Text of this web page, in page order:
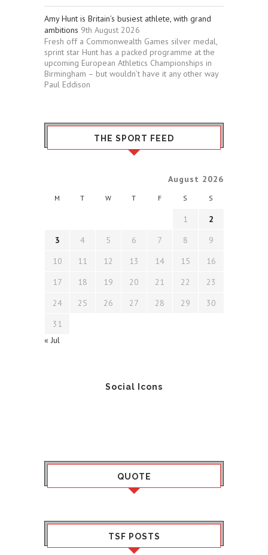
Amy Hunt is Britain’s busiest athlete, with grand
ambitions 9th August 2026
Fresh off a Commonwealth Games silver medal,
sprint star Hunt has a packed programme at the
upcoming European Athletics Championships in
Birmingham – but wouldn’t have it any other way
Paul Eddison
THE SPORT FEED
August 2026
M T W T F S S
1
2
3
4 5 6 7 8
9
10
11 12 13 14 15
16
17
18 19 20 21 22
23
24
25 26 27 28 29
30
31
« Jul
Social Icons
QUOTE
TSF POSTS